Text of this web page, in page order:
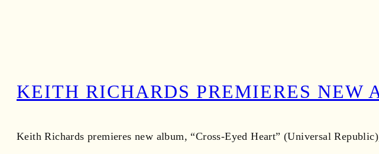
KEITH RICHARDS PREMIERES NEW
Keith Richards premieres new album, “Cross-Eyed Heart” (Universal